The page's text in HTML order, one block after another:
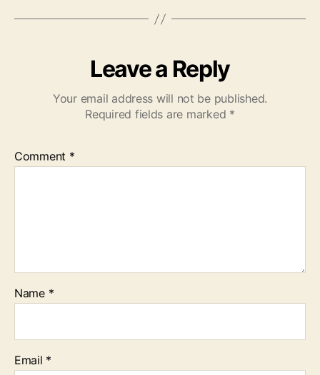
Leave a Reply
Your email address will not be published.
Required fields are marked *
Comment *
Name *
Email *